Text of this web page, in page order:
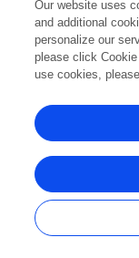
Our website uses
and additional
personalize our
please click
use cookies,